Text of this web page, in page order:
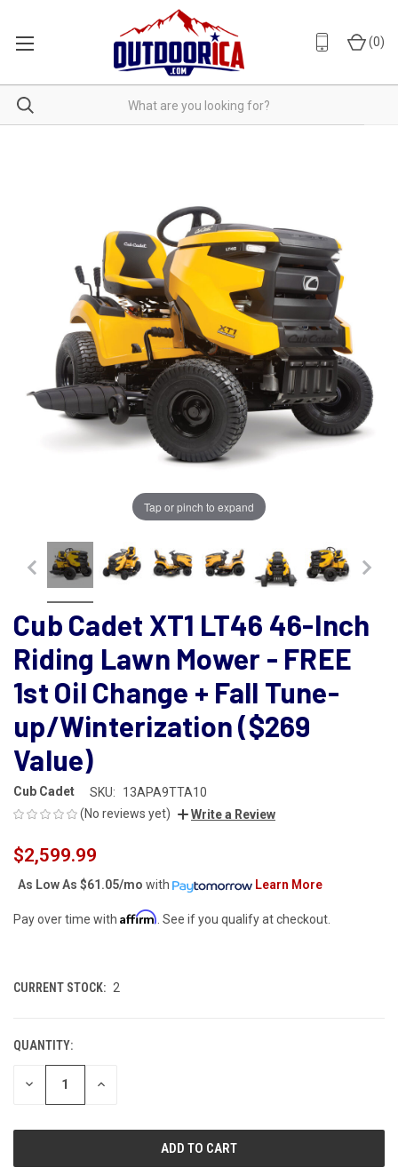
(0)
Tap or pinch to expand
Cub Cadet XT1 LT46 46-Inch
Riding Lawn Mower - FREE
1st Oil Change + Fall Tune-
up/Winterization ($269
Value)
Cub Cadet SKU:
13APA9TTA10
(No reviews yet)
Write a Review
$2,599.99
As Low As $61.05/mo with Learn More
Pay over time with Affirm . See if you qualify at checkout.
CURRENT STOCK: 2
QUANTITY:
DECREASE INCREASE